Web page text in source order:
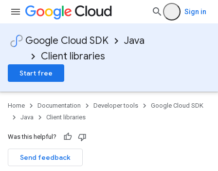
Sign in
Google Cloud SDK
Java
Client libraries
Start free
Home Documentation Developer tools
Google Cloud SDK
Java
Client libraries
Was this helpful?
Send feedback